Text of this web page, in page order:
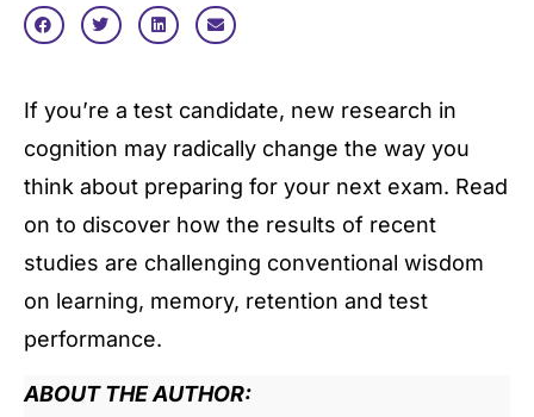
If you’re a test candidate, new research in
cognition may radically change the way you
think about preparing for your next exam. Read
on to discover how the results of recent
studies are challenging conventional wisdom
on learning, memory, retention and test
performance.
ABOUT THE AUTHOR: